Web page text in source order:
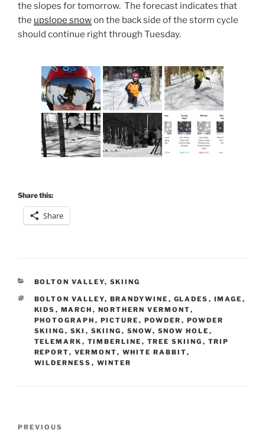
the slopes for tomorrow. The forecast indicates that
the upslope snowon the back side of the storm cycle
should continue right through Tuesday.
Share this:
Share
CATEGORIES
BOLTON VALLEY, SKIING
TAGS
BOLTON VALLEY, BRANDYWINE , GLADES , IMAGE ,
KIDS , MARCH , NORTHERN VERMONT,
PHOTOGRAPH , PICTURE , POWDER , POWDER
SKIING , SKI , SKIING , SNOW, SNOW HOLE ,
TELEMARK , TIMBERLINE , TREE SKIING , TRIP
REPORT, VERMONT, WHITE RABBIT,
WILDERNESS , WINTER
Previous
PREVIOUS